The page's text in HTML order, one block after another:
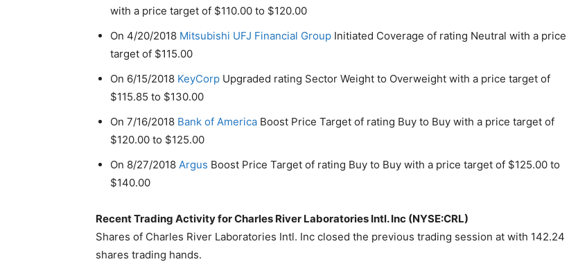
with a price target of $110.00 to $120.00
On 4/20/2018 Mitsubishi UFJ Financial Group Initiated Coverage of rating Neutral with a price
target of $115.00
On 6/15/2018 KeyCorp Upgraded rating Sector Weight to Overweight with a price target of
$115.85 to $130.00
On 7/16/2018 Bank of America Boost Price Target of rating Buy to Buy with a price target of
$120.00 to $125.00
On 8/27/2018 Argus Boost Price Target of rating Buy to Buy with a price target of $125.00 to
$140.00
Recent Trading Activity for Charles River Laboratories Intl. Inc (NYSE:CRL)
Shares of Charles River Laboratories Intl. Inc closed the previous trading session at with 142.24
shares trading hands.